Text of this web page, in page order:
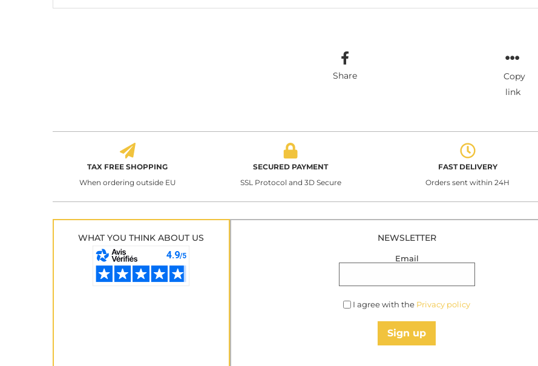
Share
Copy
link
TAX FREE SHOPPING
When ordering outside EU
SECURED PAYMENT
SSL Protocol and 3D Secure
FAST DELIVERY
Orders sent within 24H
WHAT YOU THINK ABOUT US NEWSLETTER
Email
I agree with the Privacy policy
Sign up